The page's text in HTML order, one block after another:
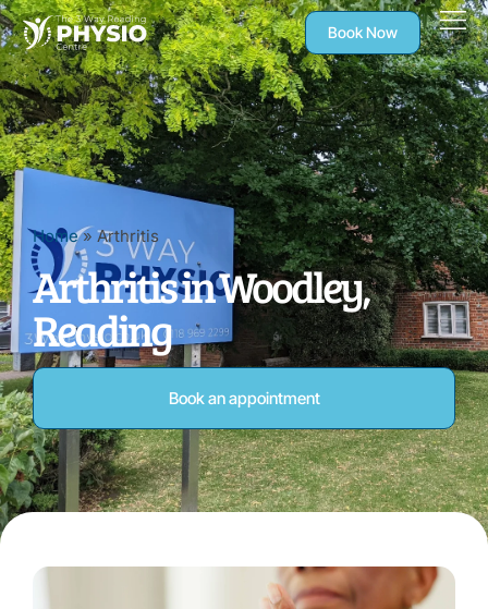
Book Now
Home» Arthritis
Arthritis in Woodley,
Reading
Book an appointment